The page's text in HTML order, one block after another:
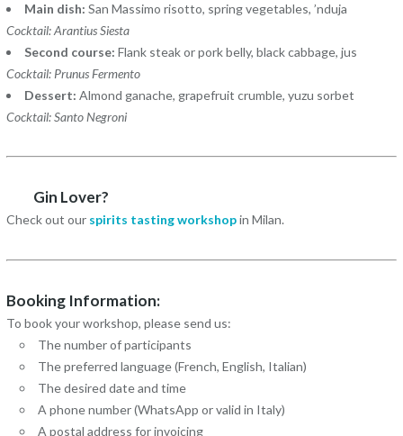
Main dish: San Massimo risotto, spring vegetables, ’nduja
Cocktail: Arantius Siesta
Second course: Flank steak or pork belly, black cabbage, jus
Cocktail: Prunus Fermento
Dessert: Almond ganache, grapefruit crumble, yuzu sorbet
Cocktail: Santo Negroni
Gin Lover?
Check out our spirits tasting workshopin Milan.
Booking Information:
To book your workshop, please send us:
The number of participants
The preferred language (French, English, Italian)
The desired date and time
A phone number (WhatsApp or valid in Italy)
A postal address for invoicing